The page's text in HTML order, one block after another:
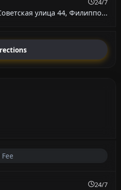
24/7
улица 44, Филиппо...
Fee
24/7